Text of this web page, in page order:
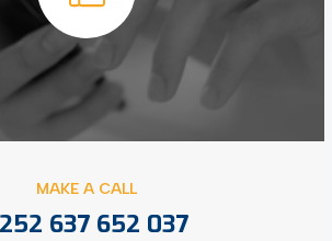
MAKE A CALL
637 652 037